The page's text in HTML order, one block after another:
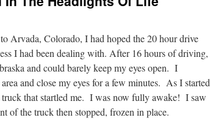
Arvada, Colorado, I had hoped the 20 hour drive
I had been dealing with. After 16 hours of driving,
and could barely keep my eyes open. I
and close my eyes for a few minutes. As I started
that startled me. I was now fully awake! I saw
of the truck then stopped, frozen in place.